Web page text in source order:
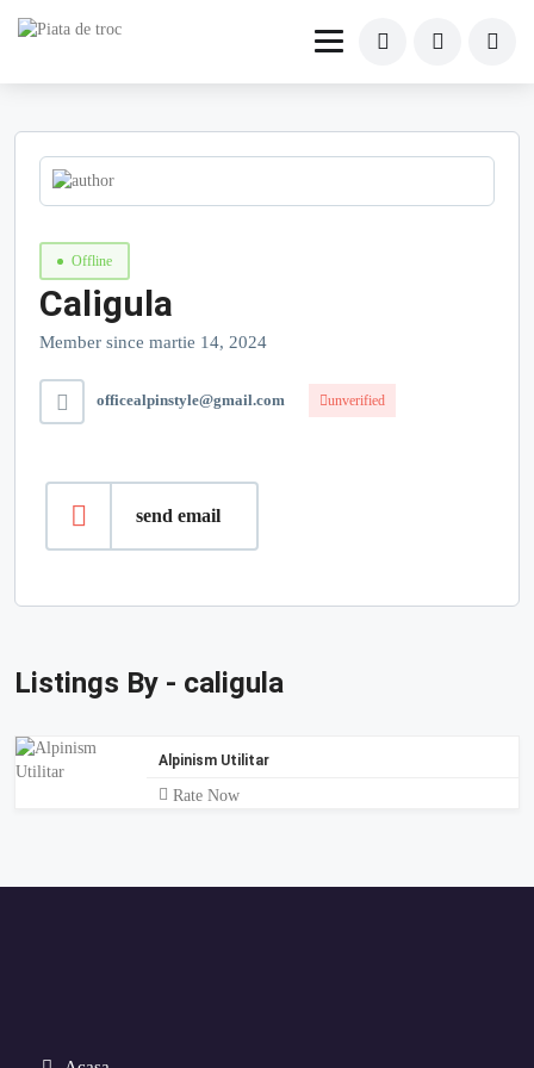
Offline
Caligula
Member since martie 14, 2024
officealpinstyle@gmail.com unverified
send email
Listings By - caligula
Alpinism Utilitar
Rate Now